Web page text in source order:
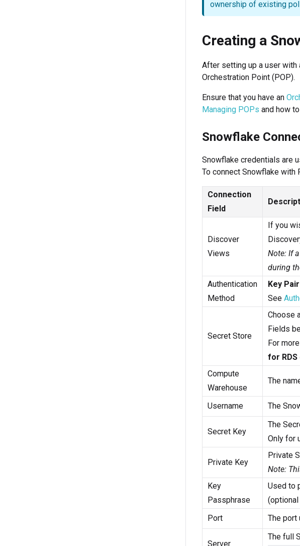
ownership of existing
Creating a
After setting up a user with
Orchestration Point (POP).
Ensure that you have an
Managing POPs and how to
Snowflake
Snowflake credentials are
To connect Snowflake with
Connection
Field
Discover
Views
If you
Note: If
during
Authentication
Method
Key Pair
See
Secret Store
Choose
Fields
For
for RDS
Compute
Warehouse
The
Username The
Secret Key
The
Only for
Private Key
Private
Note:
Key
Passphrase
Used to
Port
The port
Server
The full